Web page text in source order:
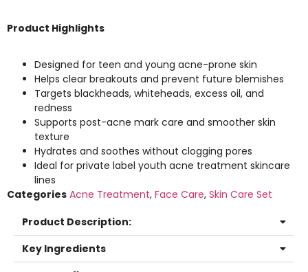
Product Highlights
Designed for teen and young acne-prone skin
Helps clear breakouts and prevent future blemishes
Targets blackheads, whiteheads, excess oil, and
redness
Supports post-acne mark care and smoother skin
texture
Hydrates and soothes without clogging pores
Ideal for private label youth acne treatment skincare
lines
Categories Acne Treatment, Face Care, Skin Care Set
Product Description:
Key Ingredients